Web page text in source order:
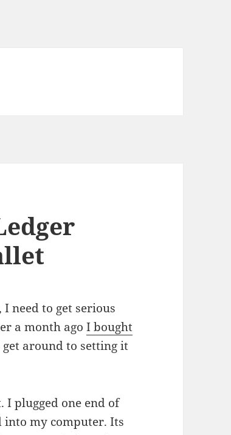
need to get serious
a month agoI bought
around to setting it
I plugged one end of
into my computer. Its